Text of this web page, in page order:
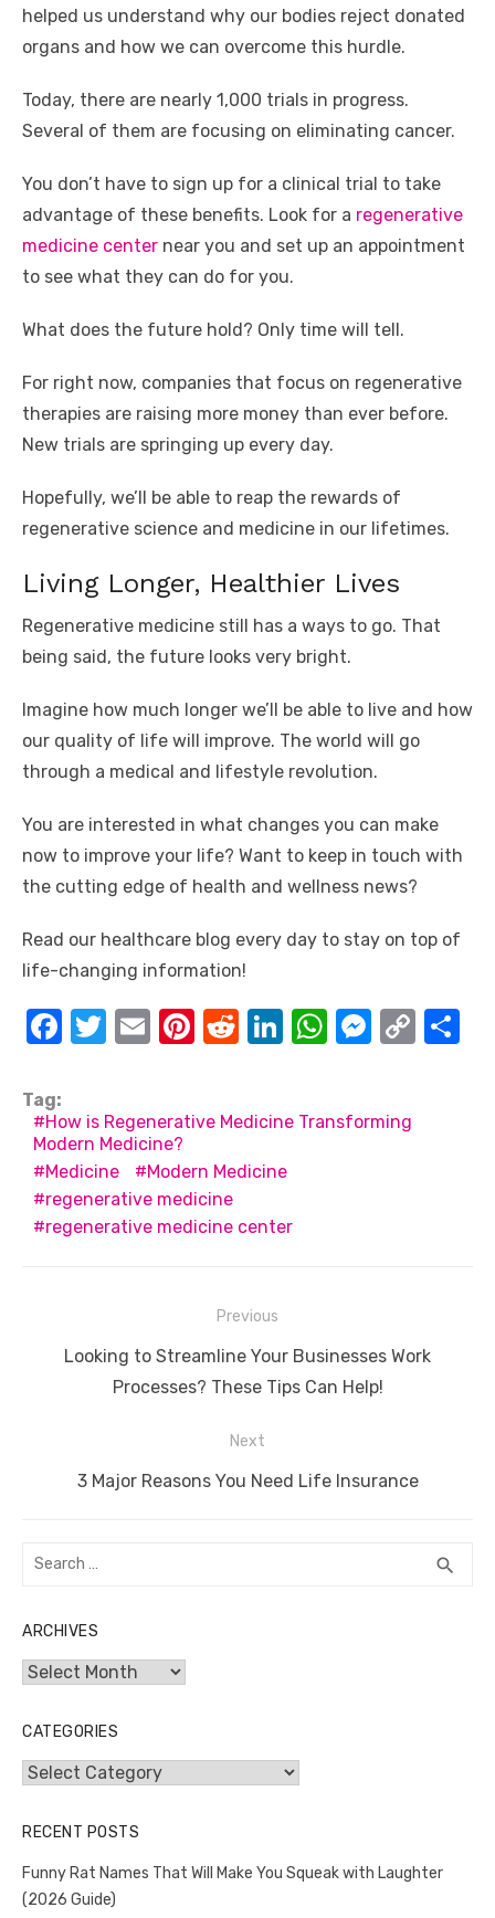
helped us understand why our bodies reject donated
organs and how we can overcome this hurdle.
Today, there are nearly 1,000 trials in progress.
Several of them are focusing on eliminating cancer.
You don’t have to sign up for a clinical trial to take
advantage of these benefits. Look for a regenerative
medicine center near you and set up an appointment
to see what they can do for you.
What does the future hold? Only time will tell.
For right now, companies that focus on regenerative
therapies are raising more money than ever before.
New trials are springing up every day.
Hopefully, we’ll be able to reap the rewards of
regenerative science and medicine in our lifetimes.
Living Longer, Healthier Lives
Regenerative medicine still has a ways to go. That
being said, the future looks very bright.
Imagine how much longer we’ll be able to live and how
our quality of life will improve. The world will go
through a medical and lifestyle revolution.
You are interested in what changes you can make
now to improve your life? Want to keep in touch with
the cutting edge of health and wellness news?
Read our healthcare blog every day to stay on top of
life-changing information!
F
e
b
o
o
T
te
r
E
Pi
e
st
R
di
t
Li
e
dI
W
s
M
e
C
Tag:
How is Regenerative Medicine Transforming
Modern Medicine?
Medicine
Modern Medicine
regenerative medicine
regenerative medicine center
navigation
Previous
Previous
Looking to Streamline Your Businesses Work
Processes? These Tips Can Help!
Next
Next
3 Major Reasons You Need Life Insurance
Search
search
ARCHIVES
Archives
CATEGORIES
Categories
RECENT POSTS
Funny Rat Names That Will Make You Squeak with Laughter
(2026 Guide)